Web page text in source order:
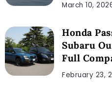
March 10,
Honda
Subaru
Full
February 23,